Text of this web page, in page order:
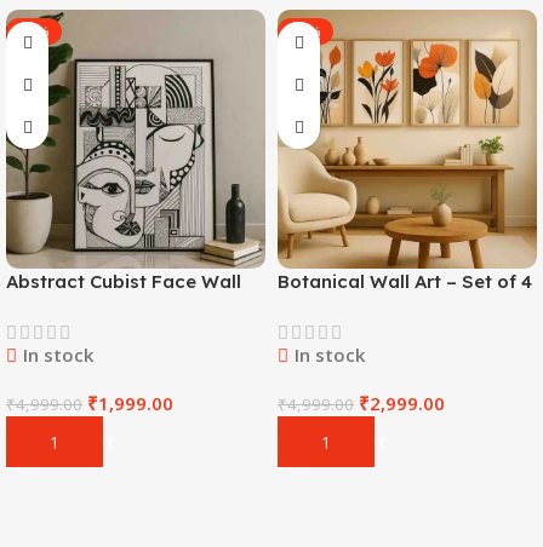
-60%
Abstract Cubist Face Wall
In stock
₹4,999.00 ₹1,999.00
Add To Cart
-40%
Botanical Wall Art – Set of 4
In stock
₹4,999.00 ₹2,999.00
Add To Cart